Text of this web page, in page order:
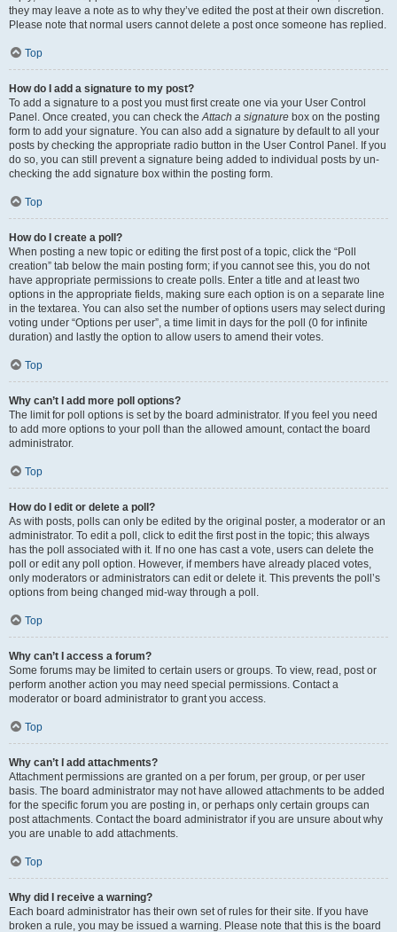
they may leave a note as to why they’ve edited the post at their own discretion.
Please note that normal users cannot delete a post once someone has replied.
Top
How do I add a signature to my post?
To add a signature to a post you must first create one via your User Control
Panel. Once created, you can check theAttach a signature box on the posting
form to add your signature. You can also add a signature by default to all your
posts by checking the appropriate radio button in the User Control Panel. If you
do so, you can still prevent a signature being added to individual posts by un-
checking the add signature box within the posting form.
Top
How do I create a poll?
When posting a new topic or editing the first post of a topic, click the “Poll
creation” tab below the main posting form; if you cannot see this, you do not
have appropriate permissions to create polls. Enter a title and at least two
options in the appropriate fields, making sure each option is on a separate line
in the textarea. You can also set the number of options users may select during
voting under “Options per user”, a time limit in days for the poll (0 for infinite
duration) and lastly the option to allow users to amend their votes.
Top
Why can’t I add more poll options?
The limit for poll options is set by the board administrator. If you feel you need
to add more options to your poll than the allowed amount, contact the board
administrator.
Top
How do I edit or delete a poll?
As with posts, polls can only be edited by the original poster, a moderator or an
administrator. To edit a poll, click to edit the first post in the topic; this always
has the poll associated with it. If no one has cast a vote, users can delete the
poll or edit any poll option. However, if members have already placed votes,
only moderators or administrators can edit or delete it. This prevents the poll’s
options from being changed mid-way through a poll.
Top
Why can’t I access a forum?
Some forums may be limited to certain users or groups. To view, read, post or
perform another action you may need special permissions. Contact a
moderator or board administrator to grant you access.
Top
Why can’t I add attachments?
Attachment permissions are granted on a per forum, per group, or per user
basis. The board administrator may not have allowed attachments to be added
for the specific forum you are posting in, or perhaps only certain groups can
post attachments. Contact the board administrator if you are unsure about why
you are unable to add attachments.
Top
Why did I receive a warning?
Each board administrator has their own set of rules for their site. If you have
broken a rule, you may be issued a warning. Please note that this is the board